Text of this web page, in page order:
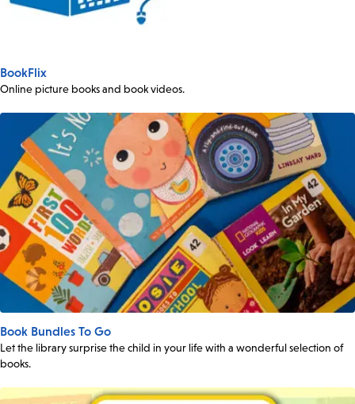
BookFlix
Online picture books and book videos.
Book Bundles To Go
Let the library surprise the child in your life with a wonderful selection of
books.